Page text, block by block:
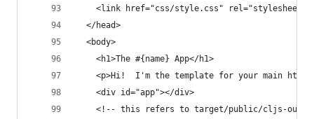
<link href="css/style.css" rel="stylesheet"
  </head>
  <body>
    <h1>The #{name} App</h1>
<p>Hi!  I'm the template for your main html
    <div id="app"></div>
<!-- this refers to target/public/cljs-out/